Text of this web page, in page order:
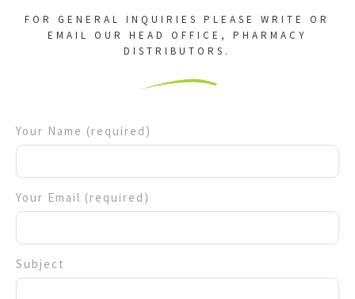
FOR GENERAL INQUIRIES PLEASE WRITE OR
EMAIL OUR HEAD OFFICE, PHARMACY
DISTRIBUTORS.
Your Name (required)
Your Email (required)
Subject